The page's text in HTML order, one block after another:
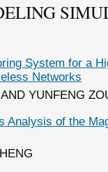
System for a
Networks
YUNFENG
Analysis of the